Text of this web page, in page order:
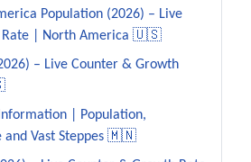
Population (2026) – Live
Rate | North America 🇺🇸
– Live Counter & Growth
| Population,
and Vast Steppes 🇲🇳